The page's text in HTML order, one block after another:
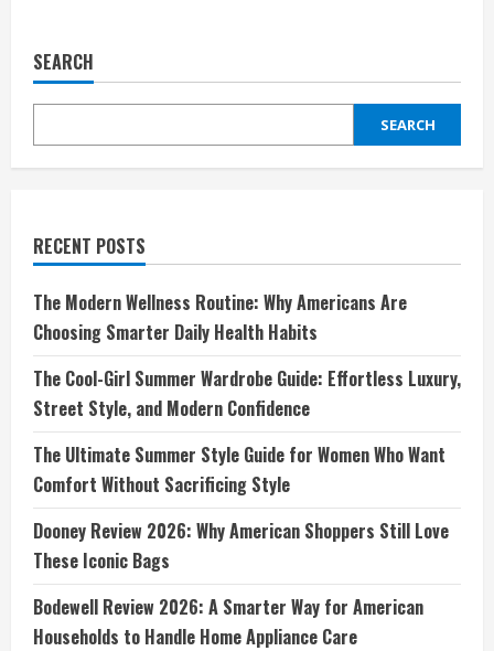
and
Fashion
SEARCH
SEARCH
RECENT POSTS
The Modern Wellness Routine: Why Americans Are
Choosing Smarter Daily Health Habits
The Cool-Girl Summer Wardrobe Guide: Effortless Luxury,
Street Style, and Modern Confidence
The Ultimate Summer Style Guide for Women Who Want
Comfort Without Sacrificing Style
Dooney Review 2026: Why American Shoppers Still Love
These Iconic Bags
Bodewell Review 2026: A Smarter Way for American
Households to Handle Home Appliance Care